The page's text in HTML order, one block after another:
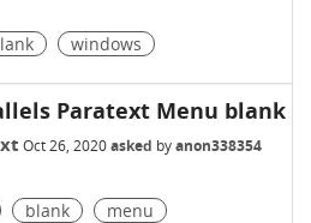
windows
Paratext Menu blank
Oct 26, 2020 asked byanon338354
blank menu